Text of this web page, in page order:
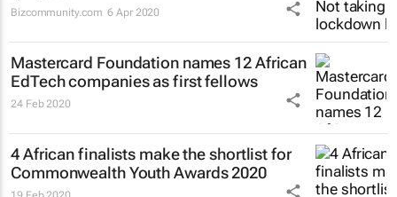
Bizcommunity.com 6 Apr 2020
Mastercard Foundation names 12 African
EdTech companies as first fellows
24 Feb 2020
4 African finalists make the shortlist for
Commonwealth Youth Awards 2020